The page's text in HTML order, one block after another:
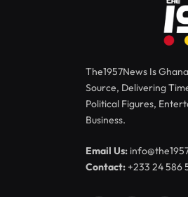
The1957News Is
Source, Delivering
Political Figures,
Business.
Email Us:
Contact:+233 24 586